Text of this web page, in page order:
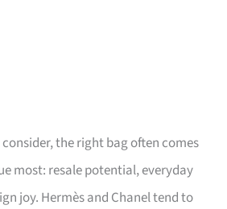
the right bag often comes
most: resale potential, everyday
joy. Hermès and Chanel tend to